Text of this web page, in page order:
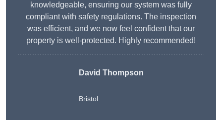
knowledgeable, ensuring our system was fully
compliant with safety regulations. The inspection
was efficient, and we now feel confident that our
property is well-protected. Highly recommended!
David Thompson
Bristol